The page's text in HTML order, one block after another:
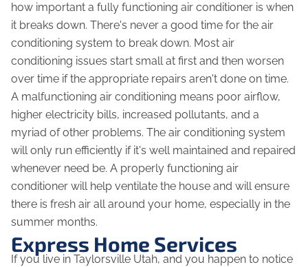
how important a fully functioning air conditioner is when
it breaks down. There's never a good time for the air
conditioning system to break down. Most air
conditioning issues start small at first and then worsen
over time if the appropriate repairs aren't done on time.
A malfunctioning air conditioning means poor airflow,
higher electricity bills, increased pollutants, and a
myriad of other problems. The air conditioning system
will only run efficiently if it's well maintained and repaired
whenever need be. A properly functioning air
conditioner will help ventilate the house and will ensure
there is fresh air all around your home, especially in the
summer months.
Express Home Services
If you live in Taylorsville Utah, and you happen to notice